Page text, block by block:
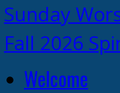
Sunday
Fall 2026
Welcome